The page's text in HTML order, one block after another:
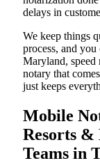
delays in
We keep things
process, and
Maryland, speed
notary that
just keeps
Mobile
Resorts &
Teams in